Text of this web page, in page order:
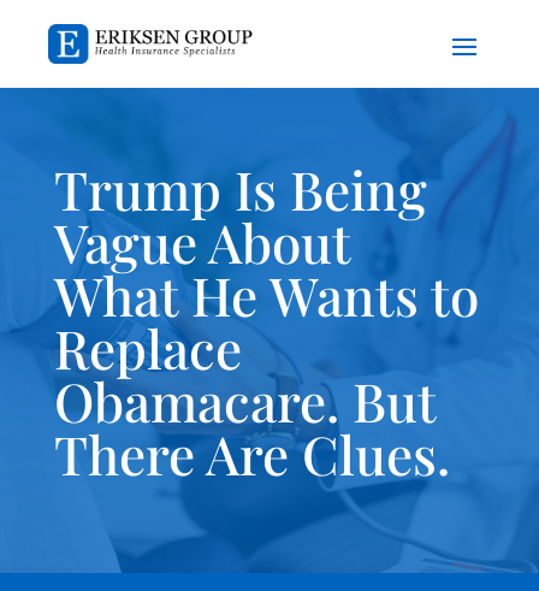
Trump Is Being
Vague About
What He Wants to
Replace
Obamacare. But
There Are Clues.